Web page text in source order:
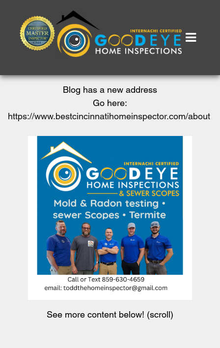
Blog has a new address
Go here:
https://www.bestcincinnatihomeinspector.com/about
See more content below! (scroll)